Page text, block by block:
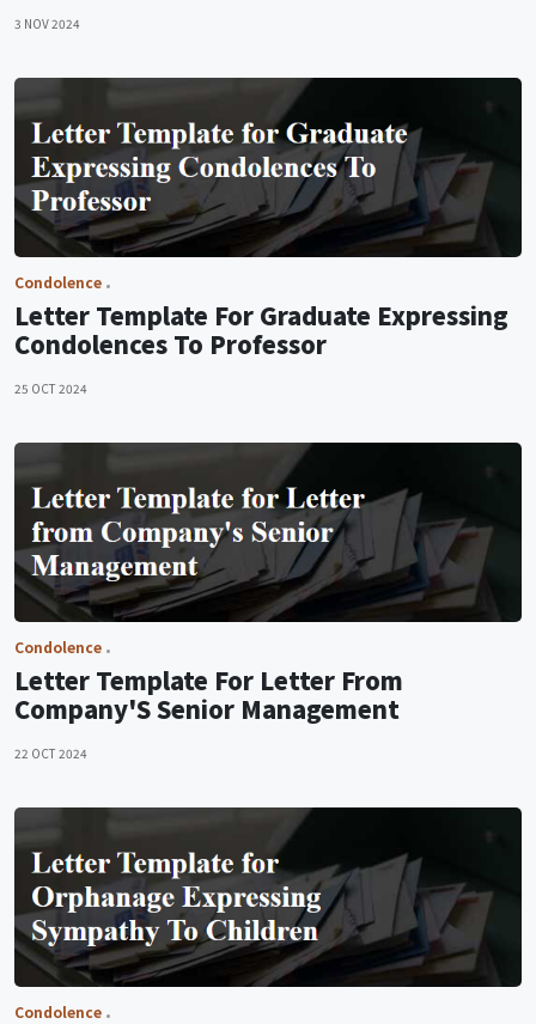
3 NOV 2024
Condolence
Letter Template For Graduate Expressing
Condolences To Professor
25 OCT 2024
Condolence
Letter Template For Letter From
Company'S Senior Management
22 OCT 2024
Condolence